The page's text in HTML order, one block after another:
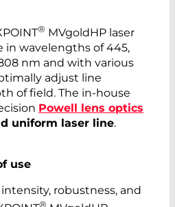
® MVgoldHP laser
in wavelengths of 445,
nm and with various
adjust line
of field. The in-house
Powell lens optics
uniform laser line.
use
robustness, and
®